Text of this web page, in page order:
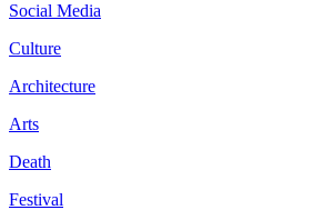
Social Media
Culture
Architecture
Arts
Death
Festival